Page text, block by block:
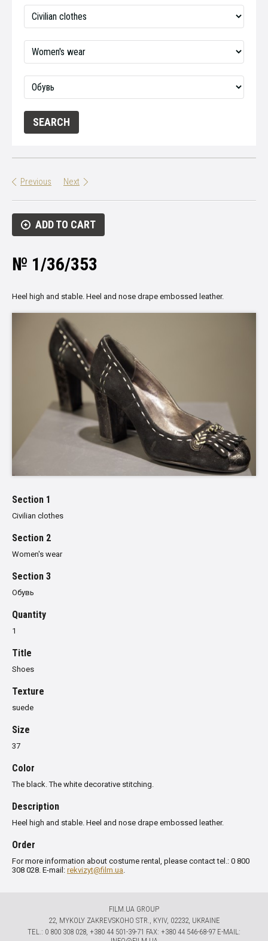
Previous Next
ADD TO CART
№ 1/36/353
Heel high and stable. Heel and nose drape embossed leather.
Section 1
Civilian clothes
Section 2
Women's wear
Section 3
Обувь
Quantity
1
Title
Shoes
Texture
suede
Size
37
Color
The black. The white decorative stitching.
Description
Heel high and stable Heel and nose drape embossed leather.
Order
For more information about costume rental, please contact tel.: 0 800
308 028. E-mail: rekvizyt@film.ua
FILM.UA GROUP
22, MYKOLY ZAKREVSKOHO STR., KYIV, 02232, UKRAINE
TЕL.: 0 800 308 028, +380 44 501-39-71 FAX: +380 44 546-68-97 E-MAIL: